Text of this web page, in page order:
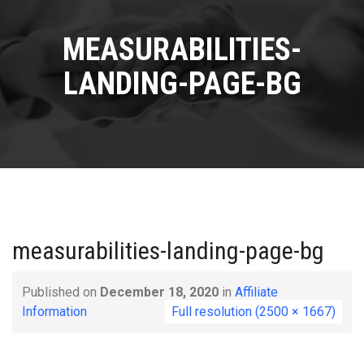
MEASURABILITIES-
LANDING-PAGE-BG
measurabilities-landing-page-bg
Published on December 18, 2020 in Affiliate
Information
Full resolution (2500 × 1667)